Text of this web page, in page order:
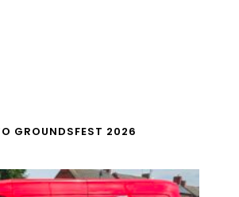
GROUNDSFEST 2026